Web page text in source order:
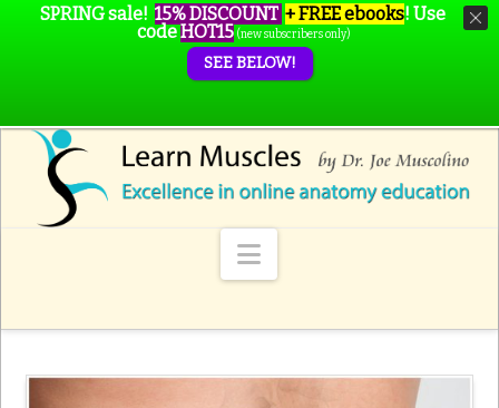
Navigation
SPRING sale! 15% DISCOUNT + FREE ebooks! Use
codeHOT15 (new subscribers only)
SEE BELOW!